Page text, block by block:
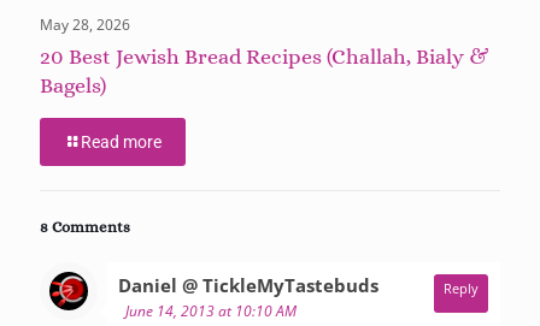
May 28, 2026
20 Best Jewish Bread Recipes (Challah, Bialy &
Bagels)
Read more
8 Comments
Daniel @ TickleMyTastebudssays:
June 14, 2013 at 10:10 AM
Reply